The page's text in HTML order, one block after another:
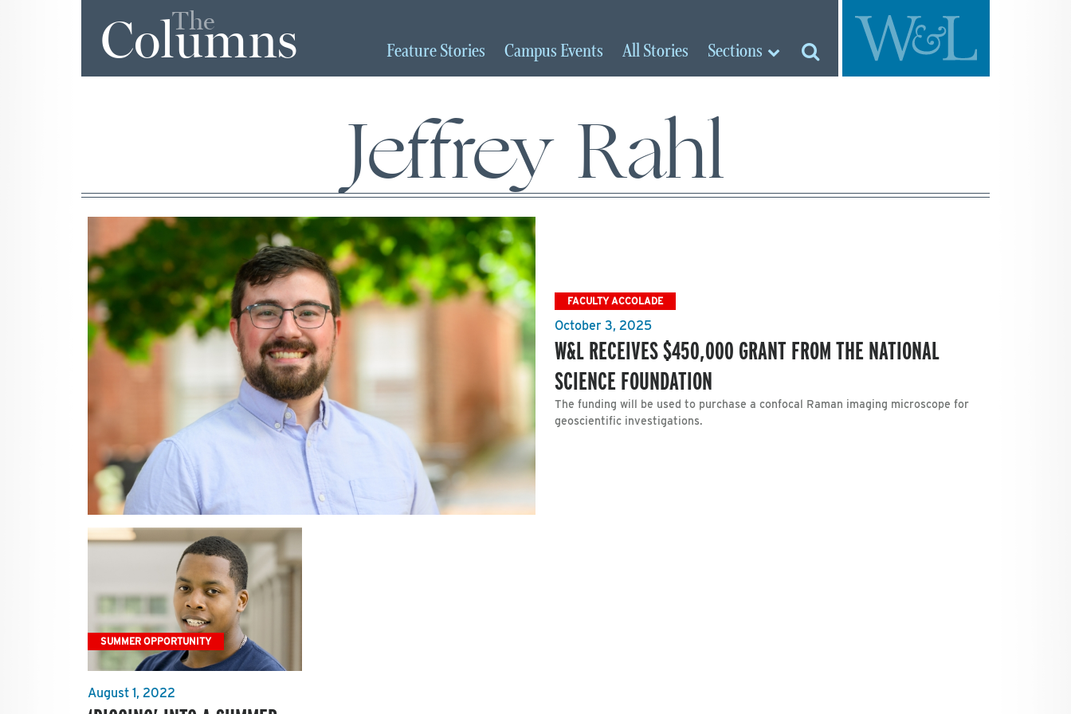
The
Columns FeatureStories Campus Events AllStories Sections
Jeffrey Rahl
FACULTY ACCOLADE
October 3, 2025
W&L RECEIVES $450,000 GRANT FROM THE NATIONAL
SCIENCE FOUNDATION
The funding will be used to purchase a confocal Raman imaging microscope for
geoscientific investigations.
SUMMER OPPORTUNITY
August 1, 2022